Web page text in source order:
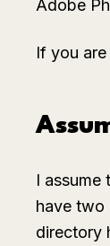
Adobe
If you
I assume
have two
directory